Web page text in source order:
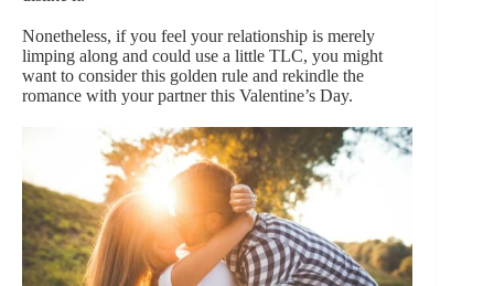
Nonetheless, if you feel your relationship is merely
limping along and could use a little TLC, you might
want to consider this golden rule and rekindle the
romance with your partner this Valentine’s Day.